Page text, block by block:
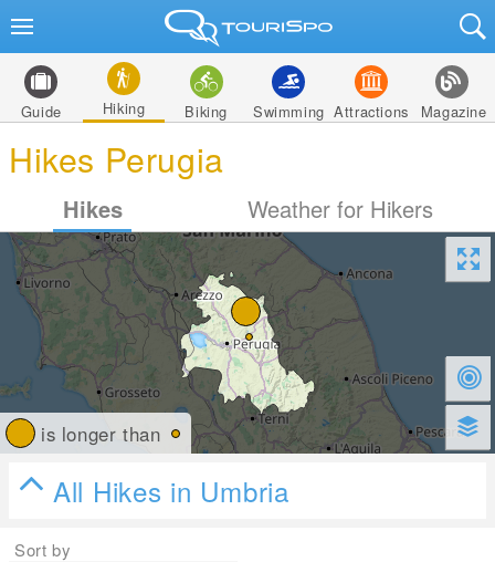
Guide Hiking Biking Swimming Attractions Magazine
Hikes Perugia
Hikes Weather for Hikers
is longer than
All Hikes in Umbria
Sort by